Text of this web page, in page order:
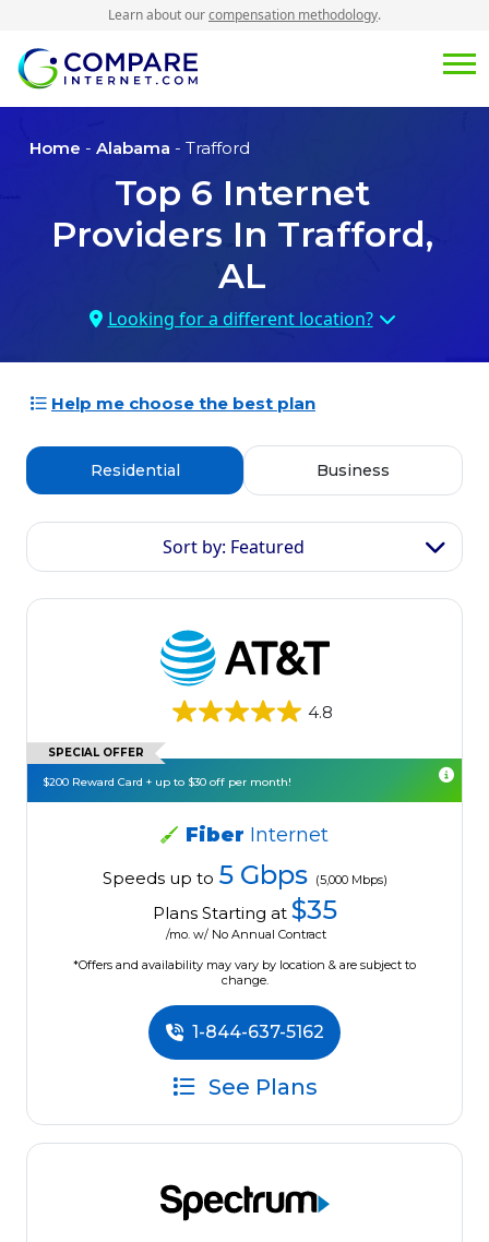
Learn about ourcompensation methodology.
Home - Alabama - Trafford
Top 6 Internet
Providers In Trafford,
AL
Looking for a different location?
Help me choose the best plan
Residential Business
Sort by: Featured
4.8
SPECIAL OFFER
$200 Reward Card + up to $30 off per month!
Fiber Internet
Speeds up to 5 Gbps (5,000 Mbps)
Plans Starting at $35
/mo. w/ No Annual Contract
*Offers and availability may vary by location & are subject to
change.
1-844-637-5162
See Plans